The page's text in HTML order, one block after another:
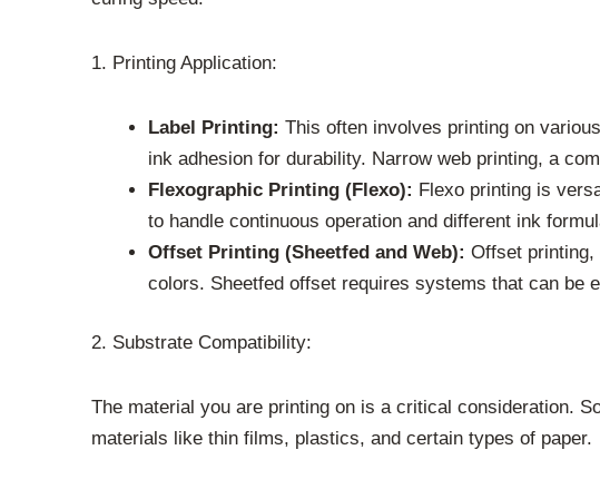
1. Printing Application:
Label Printing: This often involves printing on
ink adhesion for durability. Narrow web printing, a
Flexographic Printing (Flexo): Flexo printing is
to handle continuous operation and different ink
Offset Printing (Sheetfed and Web): Offset
colors. Sheetfed offset requires systems that can be
2. Substrate Compatibility:
The material you are printing on is a critical consideration.
materials like thin films, plastics, and certain types of paper.